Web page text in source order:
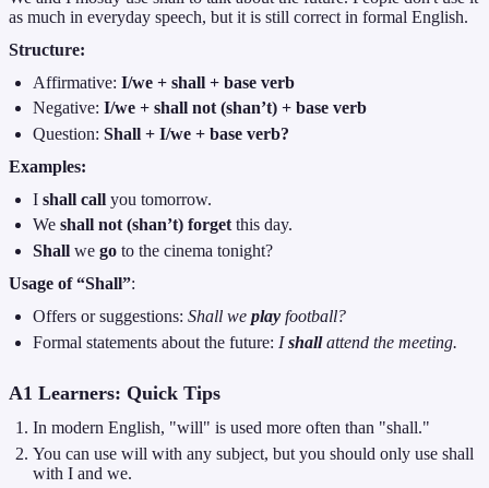
as much in everyday speech, but it is still correct in formal English.
Structure:
Affirmative:I/we + shall + base verb
Negative:I/we + shall not (shan’t) + base verb
Question:Shall + I/we + base verb?
Examples:
Ishall call you tomorrow.
Weshall not (shan’t) forget this day.
Shall wego to the cinema tonight?
Usage of “Shall”:
Offers or suggestions:Shall weplay football?
Formal statements about the future: Ishallattend the meeting.
A1 Learners: Quick Tips
In modern English, "will" is used more often than "shall."
You can use will with any subject, but you should only use shall
with I and we.